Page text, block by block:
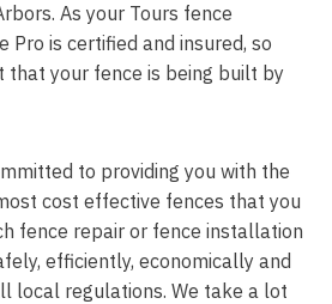
As your Tours fence
Pro is certified and insured, so
that your fence is being built by
to providing you with the
cost effective fences that you
fence repair or fence installation
efficiently, economically and
local regulations. We take a lot